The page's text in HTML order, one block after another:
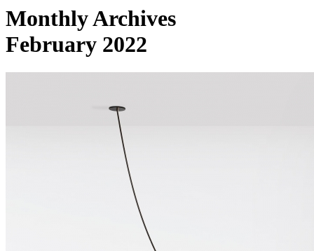
Monthly Archives
February 2022